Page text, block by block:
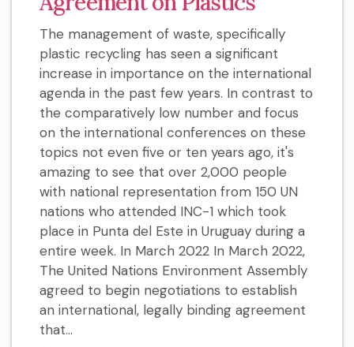
The management of waste, specifically
plastic recycling has seen a significant
increase in importance on the international
agenda in the past few years. In contrast to
the comparatively low number and focus
on the international conferences on these
topics not even five or ten years ago, it's
amazing to see that over 2,000 people
with national representation from 150 UN
nations who attended INC-1 which took
place in Punta del Este in Uruguay during a
entire week. In March 2022 In March 2022,
The United Nations Environment Assembly
agreed to begin negotiations to establish
an international, legally binding agreement
that...